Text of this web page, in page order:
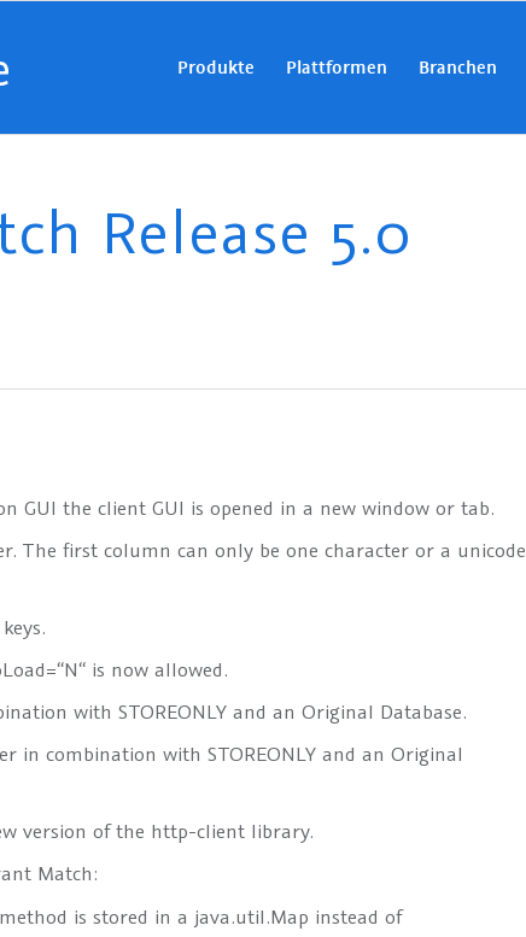
Produkte Plattformen Branchen
Release 5.0
GUI the client GUI is opened in a new window or tab.
The first column can only be one character or a unicode
is now allowed.
with STOREONLY and an Original Database.
in combination with STOREONLY and an Original
version of the http-client library.
Match:
method is stored in a java.util.Map instead of